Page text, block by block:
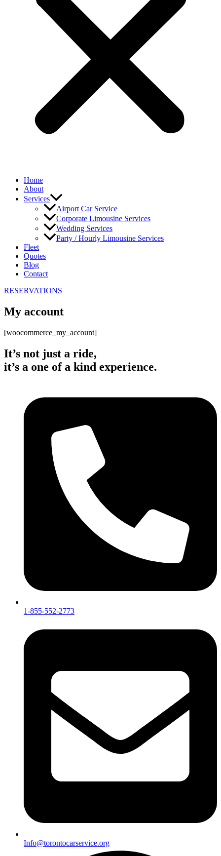
Home
About
Services
Airport Car Service
Corporate Limousine Services
Wedding Services
Party / Hourly Limousine Services
Fleet
Quotes
Blog
Contact
RESERVATIONS
My account
[woocommerce_my_account]
It’s not just a ride,
it’s a one of a kind experience.
1-855-552-2773
Info@torontocarservice.org